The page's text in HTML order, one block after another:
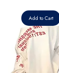
Add to Cart